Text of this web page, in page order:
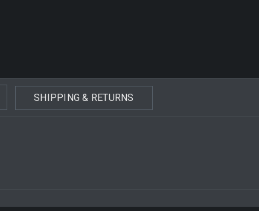
SHIPPING & RETURNS